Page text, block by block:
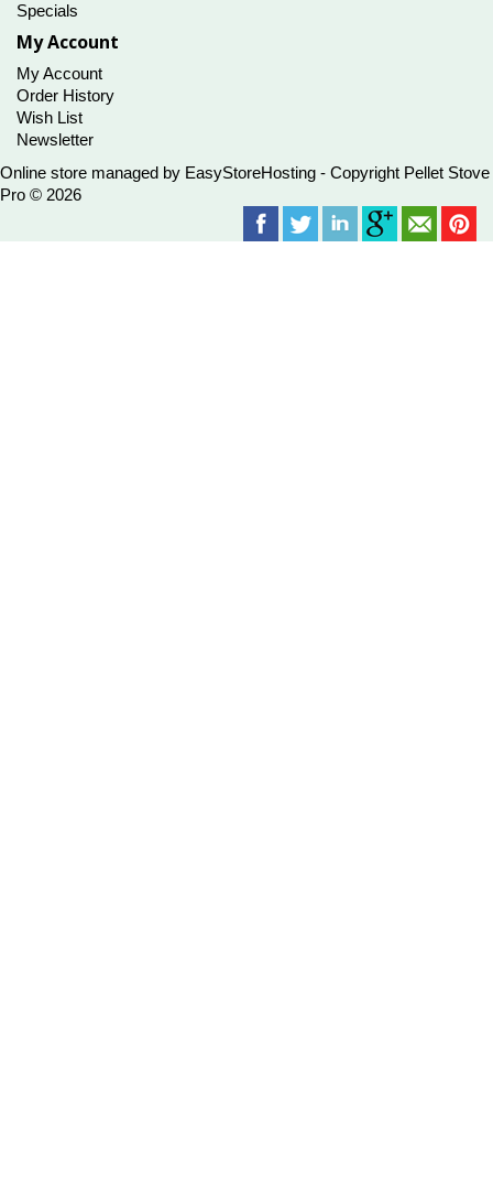
Specials
My Account
My Account
Order History
Wish List
Newsletter
Online store managed by EasyStoreHosting - Copyright Pellet Stove
Pro © 2026